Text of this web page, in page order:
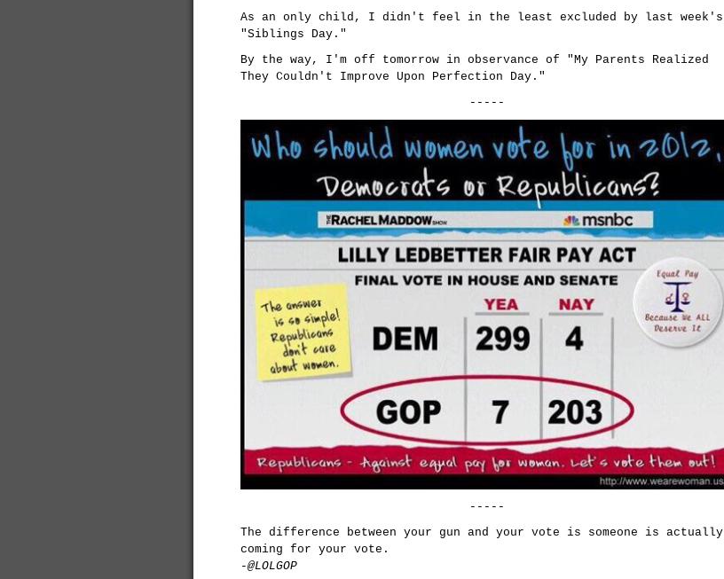
As an only child, I didn't feel in the least excluded by last week's
"Siblings Day."
By the way, I'm off tomorrow in observance of "My Parents Realized
They Couldn't Improve Upon Perfection Day."
-----
-----
The difference between your gun and your vote is someone is actually
coming for your vote.
-@LOLGOP